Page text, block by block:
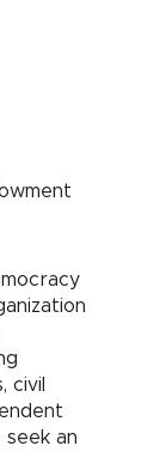
civil
an